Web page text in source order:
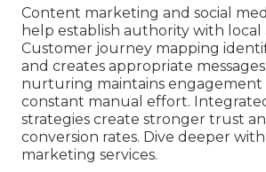
Content marketing and social
help establish authority with local
Customer journey mapping
and creates appropriate
nurturing maintains
constant manual effort.
strategies create stronger trust
conversion rates. Dive deeper
marketing services.